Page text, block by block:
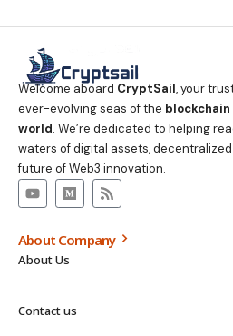
Welcome aboard CryptSail, your
ever-evolving seas of the
world. We’re dedicated to helping
waters of digital assets,
future of Web3 innovation.
About Company
About Us
Contact us